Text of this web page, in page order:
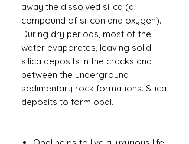
away the dissolved silica (a
compound of silicon and oxygen).
During dry periods, most of the
water evaporates, leaving solid
silica deposits in the cracks and
between the underground
sedimentary rock formations. Silica
deposits to form opal.